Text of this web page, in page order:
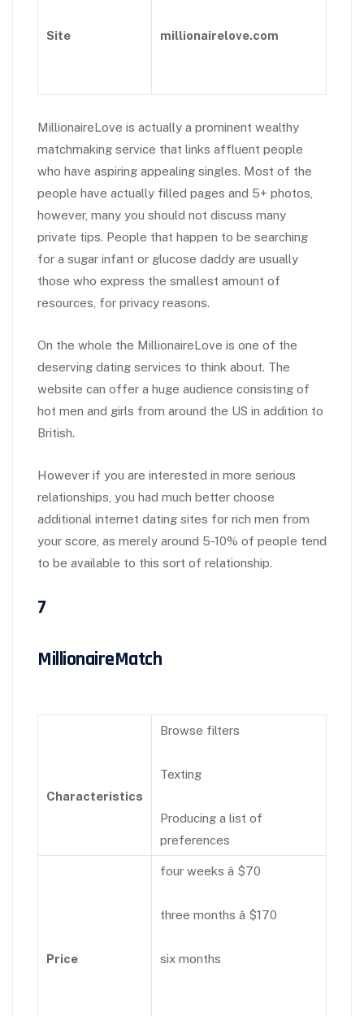
Site millionairelove.com
MillionaireLove is actually a prominent wealthy
matchmaking service that links affluent people
who have aspiring appealing singles. Most of the
people have actually filled pages and 5+ photos,
however, many you should not discuss many
private tips. People that happen to be searching
for a sugar infant or glucose daddy are usually
those who express the smallest amount of
resources, for privacy reasons.
On the whole the MillionaireLove is one of the
deserving dating services to think about. The
website can offer a huge audience consisting of
hot men and girls from around the US in addition to
British.
However if you are interested in more serious
relationships, you had much better choose
additional internet dating sites for rich men from
your score, as merely around 5-10% of people tend
to be available to this sort of relationship.
7
MillionaireMatch
Characteristics
Browse filters
Texting
Producing a list of
preferences
Price
four weeks â $70
three months â $170
six months